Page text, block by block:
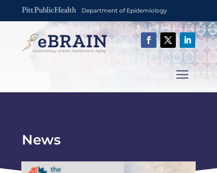
Department of Epidemiology
News